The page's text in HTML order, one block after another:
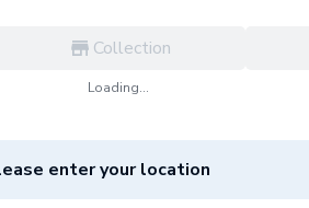
Collection
Loading...
enter your location